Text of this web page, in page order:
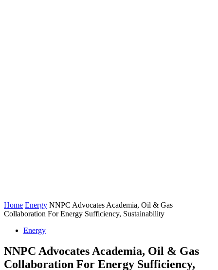
Home Energy NNPC Advocates Academia, Oil & Gas
Collaboration For Energy Sufficiency, Sustainability
Energy
NNPC Advocates Academia, Oil & Gas
Collaboration For Energy Sufficiency,